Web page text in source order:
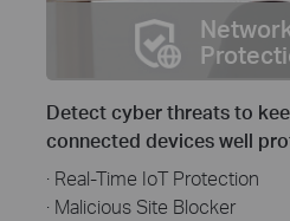
Detect cyber threats to
connected devices well
· Real-Time IoT Protection
· Malicious Site Blocker